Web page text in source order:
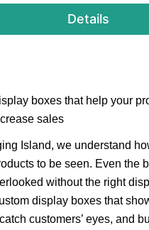
Details
boxes that help your
sales
Island, we understand
to be seen. Even the
without the right
display boxes that
customers’ eyes, and